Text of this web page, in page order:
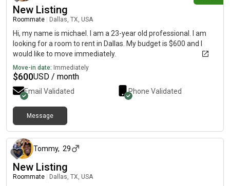
New Listing
Roommate Dallas, TX, USA
Hi, my name is michael. I am a 23-year old professional. I am
looking for a room to rent in Dallas. My budget is $600 and I
would like to move immediately.
Move-in date: Immediately
$600USD / month
Email Validated Phone Validated
Message
Tommy, 29
New Listing
Roommate Dallas, TX, USA